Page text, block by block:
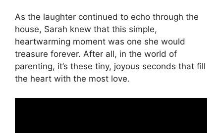
As the laughter continued to echo through the
house, Sarah knew that this simple,
heartwarming moment was one she would
treasure forever. After all, in the world of
parenting, it’s these tiny, joyous seconds that fill
the heart with the most love.